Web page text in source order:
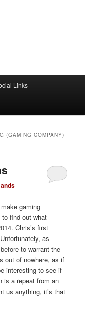
Links
(GAMING COMPANY)
gaming
find out what
Chris’s first
as
to warrant the
out of nowhere, as if
interesting to see if
is a repeat from an
us anything, it’s that